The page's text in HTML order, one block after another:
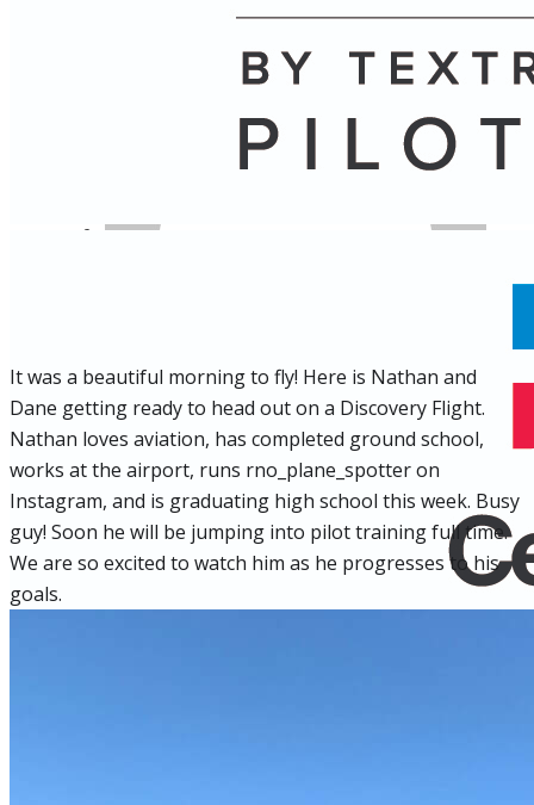
It was a beautiful morning to fly! Here is Nathan and
Dane getting ready to head out on a Discovery Flight.
Nathan loves aviation, has completed ground school,
works at the airport, runs rno_plane_spotter on
Instagram, and is graduating high school this week. Busy
guy! Soon he will be jumping into pilot training full time.
We are so excited to watch him as he progresses to his
goals.